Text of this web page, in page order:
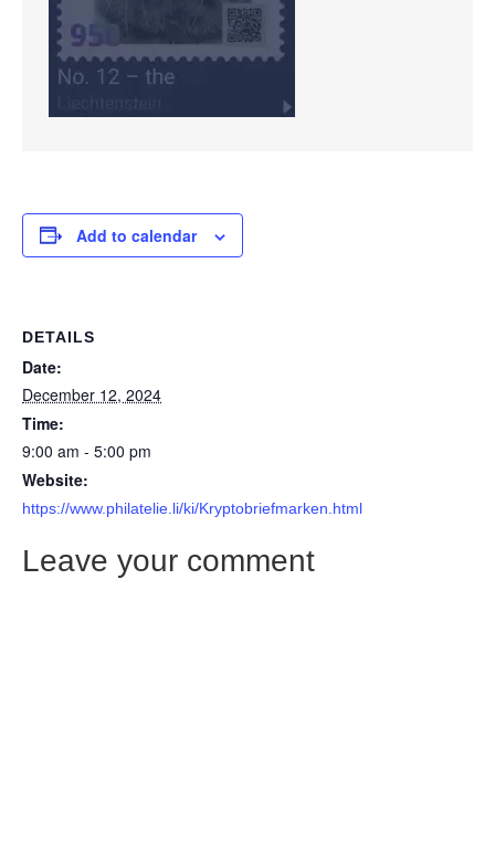
Add to calendar
DETAILS
Date:
December 12, 2024
Time:
9:00 am - 5:00 pm
Website:
https://www.philatelie.li/ki/Kryptobriefmarken.html
Leave your comment